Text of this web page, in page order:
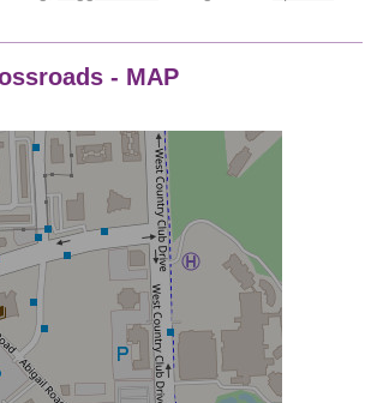
- MAP